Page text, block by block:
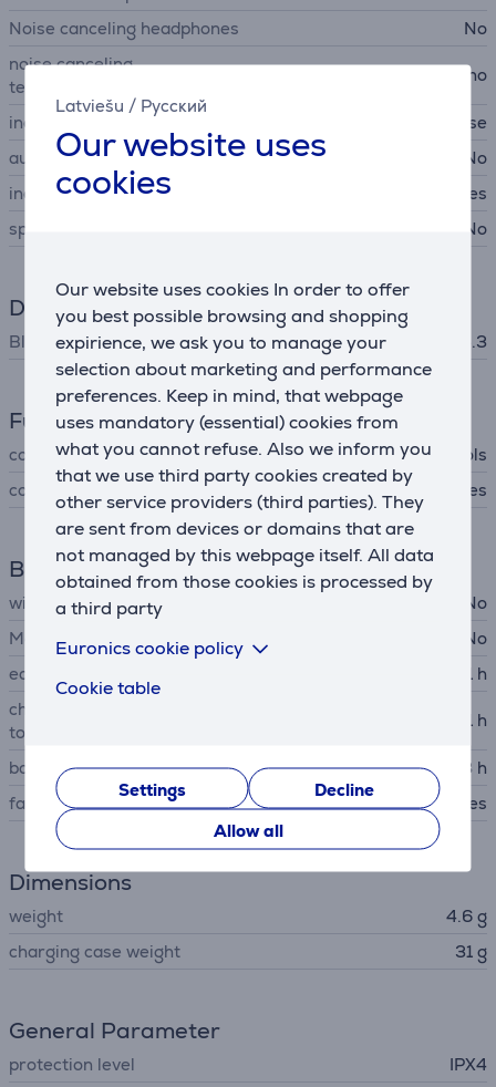
Latviešu / Русский
Our website uses
cookies
Our website uses cookies In order to offer
you best possible browsing and shopping
expirience, we ask you to manage your
selection about marketing and performance
preferences. Keep in mind, that webpage
uses mandatory (essential) cookies from
what you cannot refuse. Also we inform you
that we use third party cookies created by
other service providers (third parties). They
are sent from devices or domains that are
not managed by this webpage itself. All data
obtained from those cookies is processed by
a third party
Euronics cookie policy
Cookie table
Settings
Decline
Allow all
Noise canceling headphones
No
noise canceling
technology
no
included items
ear tips, charging case
automatic on/off sound
No
independent usage
Yes
spatial audio
No
Data exchange
Bluetooth Bluetooth 5.3
Functions
controls
touch controls
configuration using app
Yes
Battery
wireless charging
No
MagSafe support
No
earbuds battery life up to
11 h
charging case battery life up
to
11 h
battery recharge time
3 h
fast charging
Yes
Dimensions
weight
4.6 g
charging case weight
31 g
General Parameter
protection level
IPX4